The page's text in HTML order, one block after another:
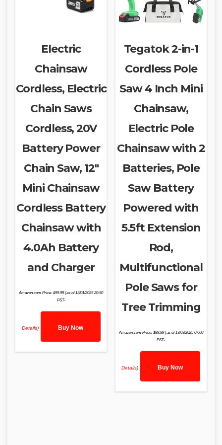
Electric
Chainsaw
Cordless, Electric
Chain Saws
Cordless, 20V
Battery Power
Chain Saw, 12″
Mini Chainsaw
Cordless Battery
Chainsaw with
4.0Ah Battery
and Charger
Amazon.com Price:$99.99(as of 13/01/2025 20:50
PST-
Details) Buy Now
Tegatok 2-in-1
Cordless Pole
Saw 4 Inch Mini
Chainsaw,
Electric Pole
Chainsaw with 2
Batteries, Pole
Saw Battery
Powered with
5.5ft Extension
Rod,
Multifunctional
Pole Saws for
Tree Trimming
Amazon.com Price: $89.99(as of 13/03/2025 07:00
PST-
Details) Buy Now